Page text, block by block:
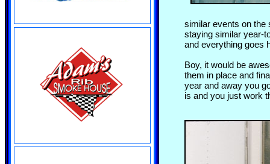
similar events on the
staying similar year-
and everything goes
Boy, it would be
them in place and
year and away you
is and you just work